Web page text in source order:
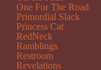
One For The Road
Primordial Slack
Princess Cat
RedNeck
Ramblings
Restroom
Revelations